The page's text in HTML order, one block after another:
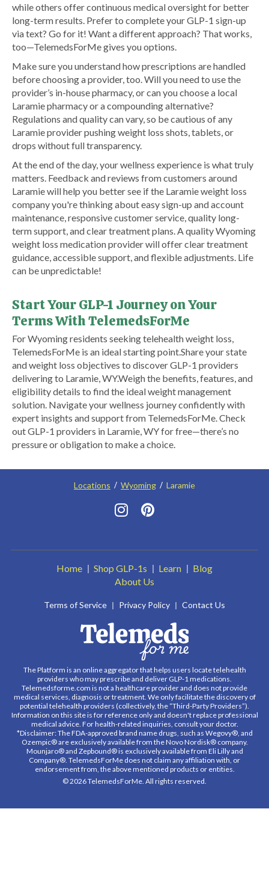
while others offer continuous medical oversight for better
long-term results. Prefer to complete your GLP-1 sign-up
via text? Go for it! Want a different approach? That works,
too—TelemedsForMe gives you options.
Make sure you understand how prescriptions are handled
before choosing a provider, too. Will you need to use the
provider’s in-house pharmacy, or can you choose a local
Laramie pharmacy or a compounding alternative?
Regulations and quality can vary, so be cautious of any
Laramie provider pushing weight loss shots, tablets, or
drops without full transparency.
At the end of the day, your wellness experience is what truly
matters. Feedback and reviews from customers around
Laramie will help you better see if the Laramie weight loss
company you're thinking about easy sign-up and account
maintenance, responsive customer service, quality long-
term support, and clear treatment plans. A quality Wyoming
weight loss medication provider will offer clear treatment
guidance, accessible support, and flexible adjustments. Life
can be unpredictable!
Start Your GLP-1 Journey on Your
Terms With TelemedsForMe
​For Wyoming residents seeking telehealth weight loss,
TelemedsForMe is an ideal starting point.​ Share your state
and weight loss objectives to discover GLP-1 providers
delivering to Laramie, WY.​ Weigh the benefits, features, and
eligibility details to find the ideal weight management
solution. Navigate your wellness journey confidently with
expert insights and support from TelemedsForMe. Check
out GLP-1 providers in Laramie, WY for free—there’s no
pressure or obligation to make a choice.
Locations Wyoming Laramie
Home Shop GLP-1s Learn
Blog
About Us
Terms of Service Privacy Policy Contact Us
The Platform is an online aggregator that helps users locate telehealth
providers who may prescribe and deliver GLP-1 medications.
Telemedsforme.com is not a healthcare provider and does not provide
medical services, diagnosis or treatment. We only facilitate the discovery of
potential telehealth providers (collectively, the “Third-Party Providers”).
Information on this site is for reference only and doesn't replace professional
medical advice. For health-related inquiries, consult your doctor.
*Disclaimer: The FDA-approved brand name drugs, such as Wegovy®, and
Ozempic® are exclusively available from the Novo Nordisk® company.
Mounjaro® and Zepbound® is exclusively available from Eli Lilly and
Company®. TelemedsForMe does not claim any affiliation with, or
endorsement from, the above mentioned products or entities.
© 2026 TelemedsForMe. All rights reserved.